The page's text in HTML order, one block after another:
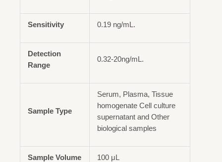
Sensitivity 0.19 ng/mL.
Detection
Range
0.32-20ng/mL.
Sample Type
Serum, Plasma, Tissue
homogenate Cell culture
supernatant and Other
biological samples
Sample Volume 100 μL